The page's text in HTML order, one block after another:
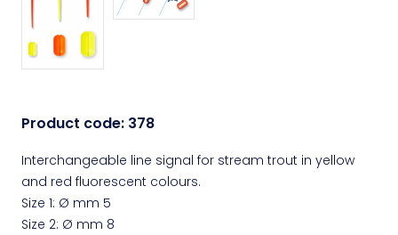
Product code: 378
Interchangeable line signal for stream trout in yellow
and red fluorescent colours.
Size 1: Ø mm 5
Size 2: Ø mm 8